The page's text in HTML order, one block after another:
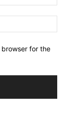
browser for the